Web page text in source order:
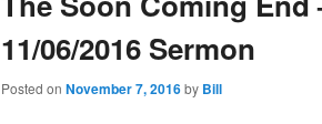
11/06/2016 Sermon
Posted on November 7, 2016by Bill